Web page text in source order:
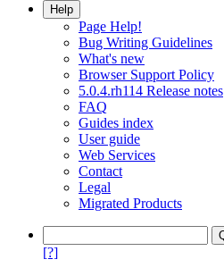
Help
Page Help!
Bug Writing Guidelines
What's new
Browser Support Policy
5.0.4.rh114 Release notes
FAQ
Guides index
User guide
Web Services
Contact
Legal
Migrated Products
[?]